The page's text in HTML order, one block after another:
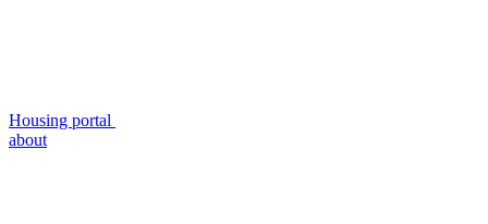
Housing portal
about